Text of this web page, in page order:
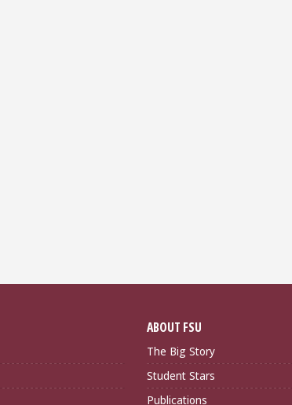
ABOUT FSU
The Big Story
Student Stars
Publications